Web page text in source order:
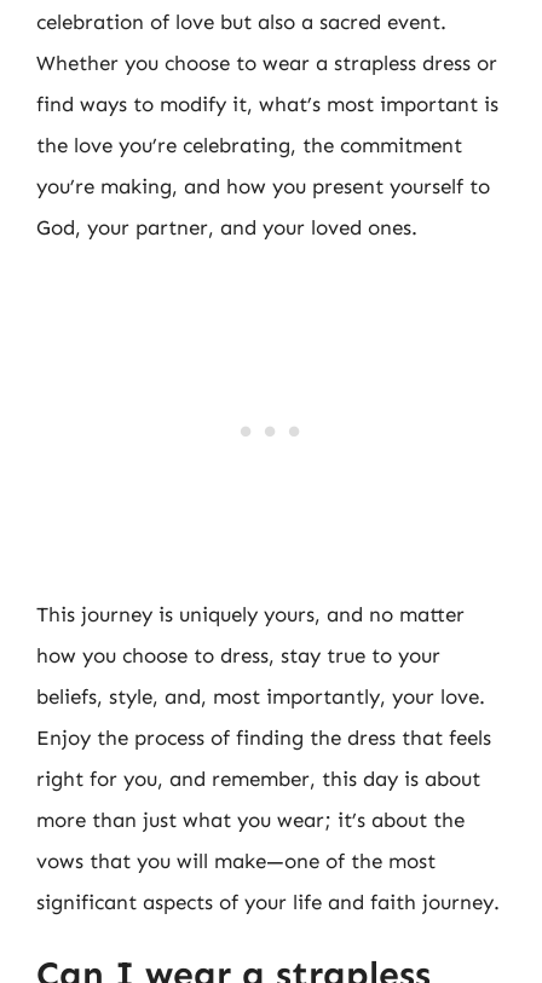
celebration of love but also a sacred event.
Whether you choose to wear a strapless dress or
find ways to modify it, what’s most important is
the love you’re celebrating, the commitment
you’re making, and how you present yourself to
God, your partner, and your loved ones.
This journey is uniquely yours, and no matter
how you choose to dress, stay true to your
beliefs, style, and, most importantly, your love.
Enjoy the process of finding the dress that feels
right for you, and remember, this day is about
more than just what you wear; it’s about the
vows that you will make—one of the most
significant aspects of your life and faith journey.